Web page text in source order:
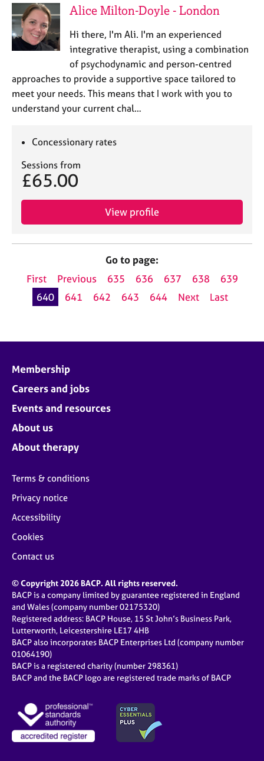
Alice Milton-Doyle - London
Hi there, I'm Ali. I'm an experienced
integrative therapist, using a combination
of psychodynamic and person-centred
approaches to provide a supportive space tailored to
meet your needs. This means that I work with you to
understand your current chal…
Concessionary rates
Sessions from
£65.00
View profile
Go to page:
First
Previous 635 636 637 638
639
640
641 642 643 644 Next Last
Membership
Careers and jobs
Events and resources
About us
About therapy
Terms & conditions
Privacy notice
Accessibility
Cookies
Contact us
© Copyright 2026 BACP. All rights reserved.
BACP is a company limited by guarantee registered in England
and Wales (company number 02175320)
Registered address: BACP House, 15 St John’s Business Park,
Lutterworth, Leicestershire LE17 4HB
BACP also incorporates BACP Enterprises Ltd (company number
01064190)
BACP is a registered charity (number 298361)
BACP and the BACP logo are registered trade marks of BACP